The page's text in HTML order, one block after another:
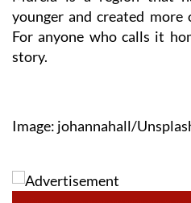
younger and created
For anyone who calls it
story.
Image: johannahall/